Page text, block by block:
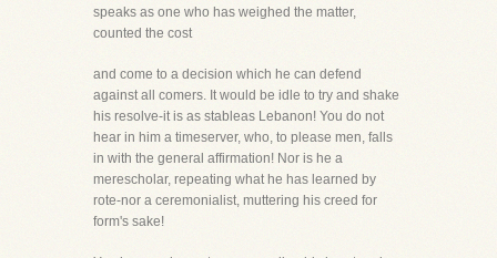
speaks as one who has weighed the matter,
counted the cost
and come to a decision which he can defend
against all comers. It would be idle to try and shake
his resolve-it is as stableas Lebanon! You do not
hear in him a timeserver, who, to please men, falls
in with the general affirmation! Nor is he a
merescholar, repeating what he has learned by
rote-nor a ceremonialist, muttering his creed for
form's sake!